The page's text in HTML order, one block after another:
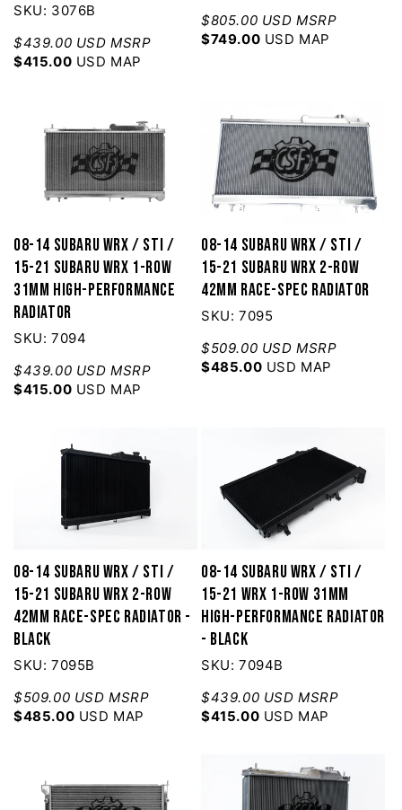
SKU: 3076B
$439.00 USD MSRP
$415.00 USD MAP
$805.00 USD MSRP
$749.00 USD MAP
08-14 Subaru WRX / STI /
15-21 Subaru WRX 1-Row
31mm High-Performance
Radiator
SKU: 7094
$439.00 USD MSRP
$415.00 USD MAP
08-14 Subaru WRX / STI /
15-21 Subaru WRX 2-Row
42mm Race-Spec Radiator
SKU: 7095
$509.00 USD MSRP
$485.00 USD MAP
08-14 Subaru WRX / STI /
15-21 Subaru WRX 2-Row
42mm Race-Spec Radiator -
Black
SKU: 7095B
$509.00 USD MSRP
$485.00 USD MAP
08-14 Subaru WRX / STI /
15-21 WRX 1-Row 31mm
High-Performance Radiator
- Black
SKU: 7094B
$439.00 USD MSRP
$415.00 USD MAP